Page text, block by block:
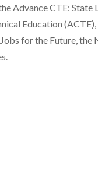
Advance CTE:
Education
for the Future, the